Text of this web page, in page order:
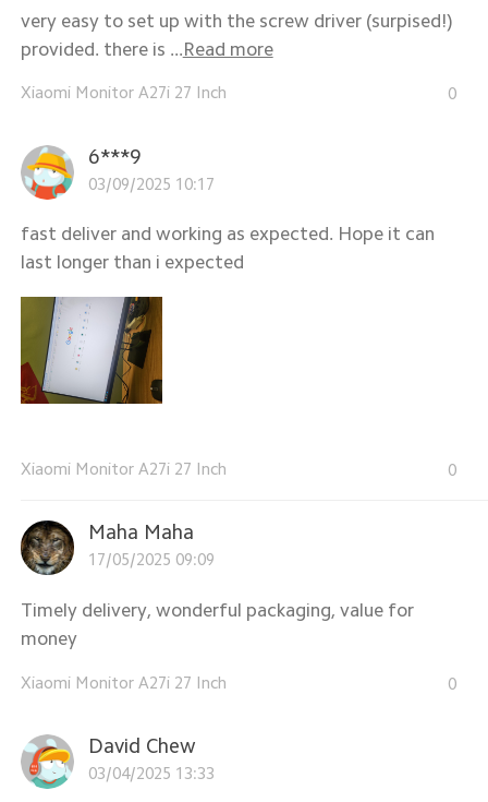
very easy to set up with the screw driver (surpised!)
provided. there is ...Read more
Xiaomi Monitor A27i 27 Inch 0
6***9
03/09/2025 10:17
fast deliver and working as expected. Hope it can
last longer than i expected
Xiaomi Monitor A27i 27 Inch 0
Maha Maha
17/05/2025 09:09
Timely delivery, wonderful packaging, value for
money
Xiaomi Monitor A27i 27 Inch 0
David Chew
03/04/2025 13:33